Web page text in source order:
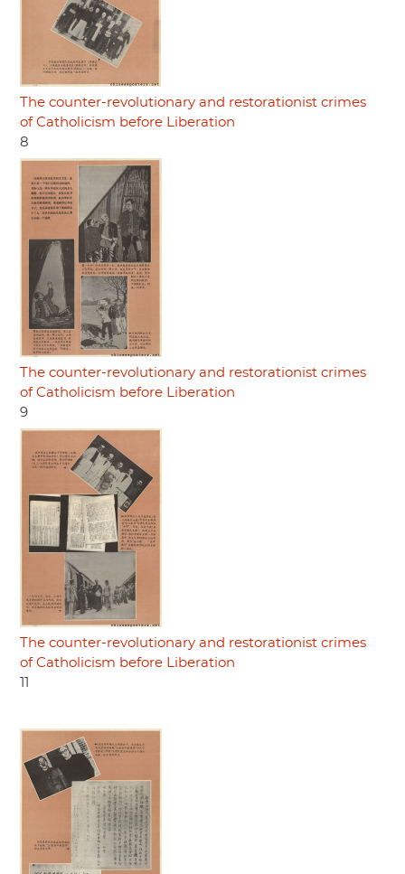
The counter-revolutionary and restorationist crimes
of Catholicism before Liberation
8
The counter-revolutionary and restorationist crimes
of Catholicism before Liberation
9
The counter-revolutionary and restorationist crimes
of Catholicism before Liberation